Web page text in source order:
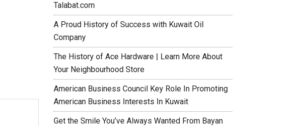
Talabat.com
A Proud History of Success with Kuwait Oil
Company
The History of Ace Hardware | Learn More About
Your Neighbourhood Store
American Business Council Key Role In Promoting
American Business Interests In Kuwait
Get the Smile You’ve Always Wanted From Bayan